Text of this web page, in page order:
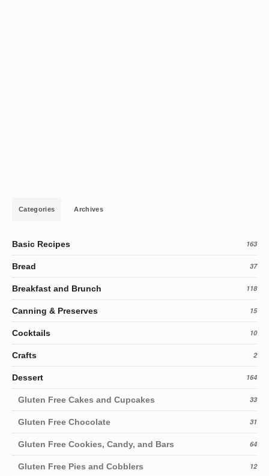
Categories Archives
Basic Recipes 163
Bread 37
Breakfast and Brunch 118
Canning & Preserves 15
Cocktails 10
Crafts 2
Dessert 164
Gluten Free Cakes and Cupcakes 33
Gluten Free Chocolate 31
Gluten Free Cookies, Candy, and Bars 64
Gluten Free Pies and Cobblers 12